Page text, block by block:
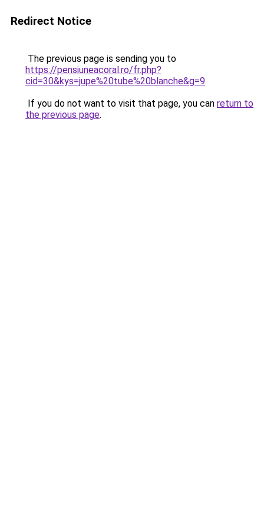
Redirect Notice
The previous page is sending you to
https://pensiuneacoral.ro/fr.php?
cid=30&kys=jupe%20tube%20blanche&g=9.
If you do not want to visit that page, you can return to
the previous page.